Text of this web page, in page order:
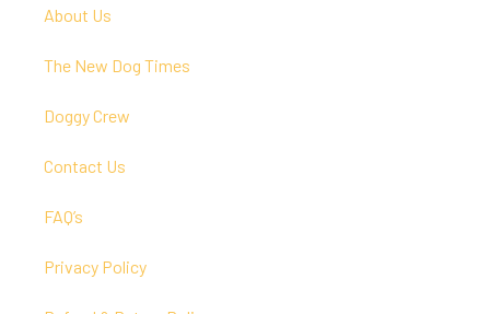
About Us
The New Dog Times
Doggy Crew
Contact Us
FAQ’s
Privacy Policy